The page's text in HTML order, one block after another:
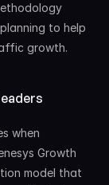
to help
growth.
when
Growth
model that